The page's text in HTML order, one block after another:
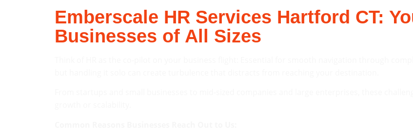
Emberscale HR Services Hartford CT:
Businesses of All Sizes